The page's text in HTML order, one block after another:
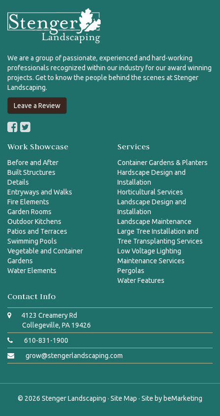
We are a group of passionate, experienced and hard-working
professionals recognized within our industry for our award winning
projects. Get to know the people behind the scenes at Stenger
Landscaping.
Leave a Review
Work Showcase
Before and After
Built Structures
Details
Entryways and Walks
Fire Elements
Garden Rooms
Outdoor Kitchens
Patios and Terraces
Swimming Pools
Vegetable and Container
Gardens
Water Elements
Services
Container Gardens & Planters
Hardscape Design and
Installation
Horticultural Services
Landscape Design and
Installation
Landscape Maintenance
Large Tree Installation and
Tree Transplanting Services
Low Voltage Lighting
Maintenance Services
Pergolas
Water Features
Contact Info
4123 Creamery Rd
Collegeville, PA 19426
610-831-1900
grow@stengerlandscaping.com
© 2026 Stenger Landscaping · Site Map · Site by beMarketing